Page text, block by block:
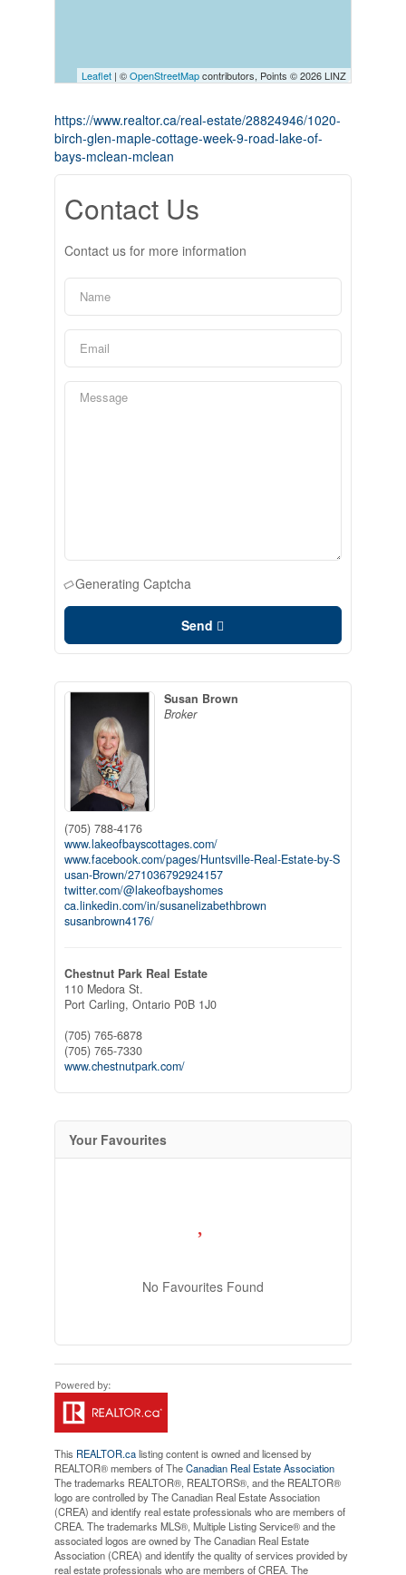
Leaflet | ©OpenStreetMapcontributors, Points © 2026 LINZ
https://www.realtor.ca/real-estate/28824946/1020-
birch-glen-maple-cottage-week-9-road-lake-of-
bays-mclean-mclean
Contact Us
Contact us for more information
Generating Captcha
Send
Susan Brown
Broker
(705) 788-4176
www.lakeofbayscottages.com/
www.facebook.com/pages/Huntsville-Real-Estate-by-S
usan-Brown/271036792924157
twitter.com/@lakeofbayshomes
ca.linkedin.com/in/susanelizabethbrown
susanbrown4176/
Chestnut Park Real Estate
110 Medora St.
Port Carling, Ontario P0B 1J0
(705) 765-6878
(705) 765-7330
www.chestnutpark.com/
Your Favourites
No Favourites Found
This REALTOR.calisting content is owned and licensed by
REALTOR® members of TheCanadian Real Estate Association
The trademarks REALTOR®, REALTORS®, and the REALTOR®
logo are controlled by The Canadian Real Estate Association
(CREA) and identify real estate professionals who are members of
CREA. The trademarks MLS®, Multiple Listing Service® and the
associated logos are owned by The Canadian Real Estate
Association (CREA) and identify the quality of services provided by
real estate professionals who are members of CREA. The